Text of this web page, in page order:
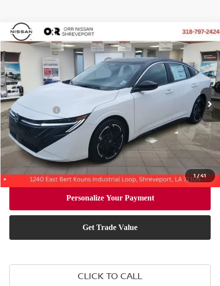
1/41
2026NISSAN SENTRASR
VIN: 3N1AB9DV5TY263980 Stock: TY263980Model:12216
In Stock Ext.
$276
SAVINGS
$29,099
FINAL PRICE
Less
MSRP: $29,375
Nissan Offers: -$750
Document Fee: +$436
Convenience Fee: +$23
Notary Fee: +$15
Final Price $29,099
CLICK TO CALL
Compare Vehicle